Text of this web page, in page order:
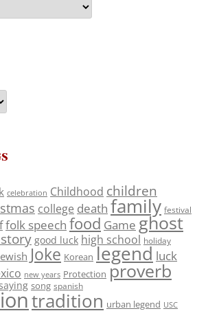
celebration Childhood children
college death family festival
folk speech food Game ghost
good luck high school holiday
Joke Korean legend luck
new years Protection proverb
song spanish
tradition urban legend USC